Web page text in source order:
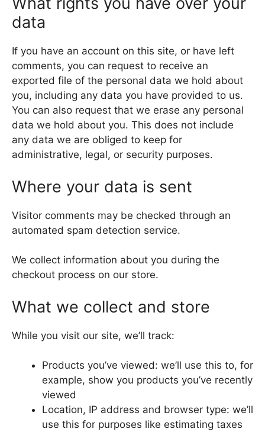
data
If you have an account on this site, or have left
comments, you can request to receive an
exported file of the personal data we hold about
you, including any data you have provided to us.
You can also request that we erase any personal
data we hold about you. This does not include
any data we are obliged to keep for
administrative, legal, or security purposes.
Where your data is sent
Visitor comments may be checked through an
automated spam detection service.
We collect information about you during the
checkout process on our store.
What we collect and store
While you visit our site, we’ll track:
Products you’ve viewed: we’ll use this to, for
example, show you products you’ve recently
viewed
Location, IP address and browser type: we’ll
use this for purposes like estimating taxes